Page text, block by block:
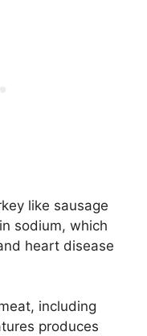
like sausage
sodium, which
heart disease
including
produces